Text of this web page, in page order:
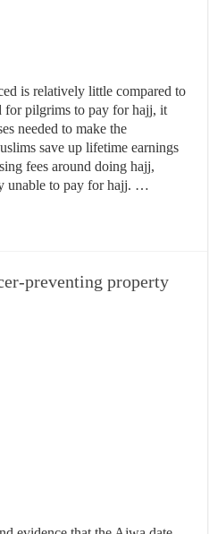
is relatively little compared to
for pilgrims to pay for hajj, it
needed to make the
save up lifetime earnings
fees around doing hajj,
unable to pay for hajj. …
preventing property